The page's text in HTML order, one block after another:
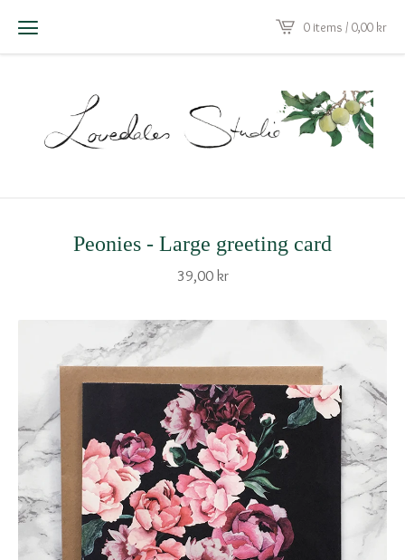
0 items / 0,00 kr
Peonies - Large greeting card
39,00 kr